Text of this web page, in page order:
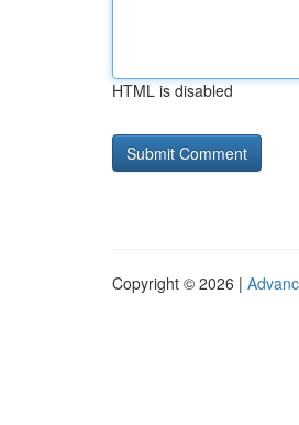
HTML is disabled
Copyright © 2026 |